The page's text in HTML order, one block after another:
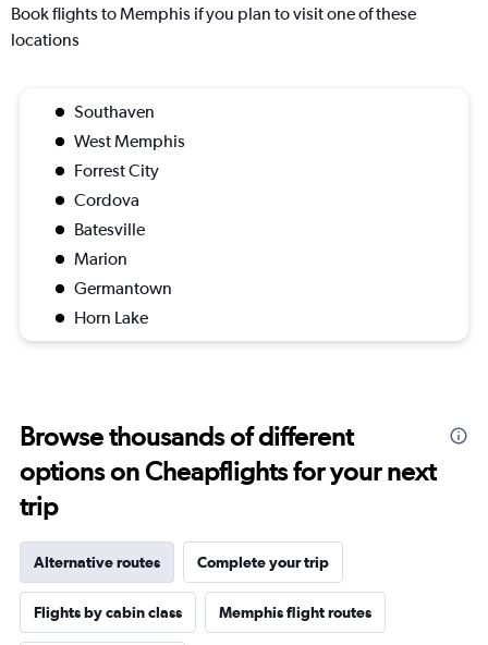
Book flights to Memphis if you plan to visit one of these
locations
Southaven
West Memphis
Forrest City
Cordova
Batesville
Marion
Germantown
Horn Lake
Browse thousands of different
options on Cheapflights for your next
trip
Alternative routes Complete your trip
Flights by cabin class Memphis flight routes